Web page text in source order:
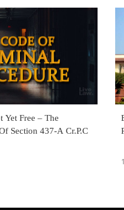
Yet Free – The
Section 437-A Cr.P.C